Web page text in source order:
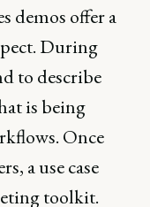
demos offer a
During
to describe
is being
Once
a use case
toolkit.